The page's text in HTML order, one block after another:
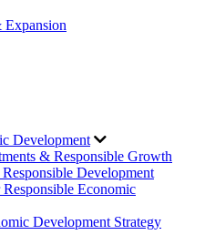
Expansion
Development
& Responsible Growth
Development
Economic
Development Strategy